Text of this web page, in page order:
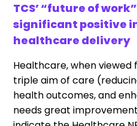
TCS’ “future of
significant positive
healthcare delivery
Healthcare, when
triple aim of care
health outcomes, and
needs great